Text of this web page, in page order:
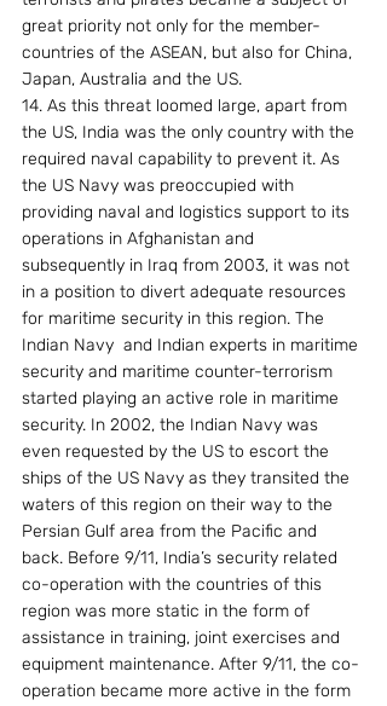
great priority not only for the member-
countries of the ASEAN, but also for China,
Japan, Australia and the US.
14. As this threat loomed large, apart from
the US, India was the only country with the
required naval capability to prevent it. As
the US Navy was preoccupied with
providing naval and logistics support to its
operations in Afghanistan and
subsequently in Iraq from 2003, it was not
in a position to divert adequate resources
for maritime security in this region. The
Indian Navy  and Indian experts in maritime
security and maritime counter-terrorism
started playing an active role in maritime
security. In 2002, the Indian Navy was
even requested by the US to escort the
ships of the US Navy as they transited the
waters of this region on their way to the
Persian Gulf area from the Pacific and
back. Before 9/11, India’s security related
co-operation with the countries of this
region was more static in the form of
assistance in training, joint exercises and
equipment maintenance. After 9/11, the co-
operation became more active in the form